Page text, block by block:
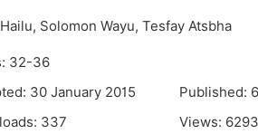
Solomon Wayu, Tesfay Atsbha
32-36
30 January 2015
Published:
337 Views: 6293